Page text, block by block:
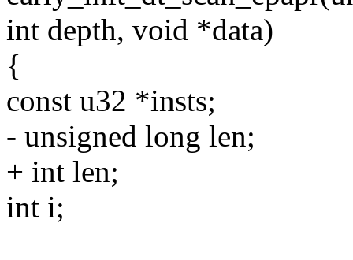
int depth, void *data)
{
const u32 *insts;
- unsigned long len;
+ int len;
int i;